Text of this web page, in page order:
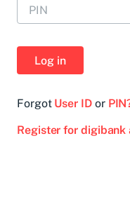
Log in
Forgot User IDor
Register for digibank